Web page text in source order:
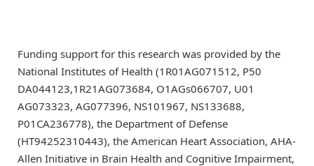
Funding support for this research was provided by the
National Institutes of Health (1R01AG071512, P50
DA044123,1R21AG073684, O1AGs066707, U01
AG073323, AG077396, NS101967, NS133688,
P01CA236778), the Department of Defense
(HT94252310443), the American Heart Association, AHA-
Allen Initiative in Brain Health and Cognitive Impairment,